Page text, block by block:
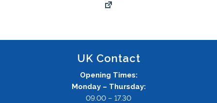
UK Contact
Opening Times:
Monday – Thursday:
09.00 – 17.30